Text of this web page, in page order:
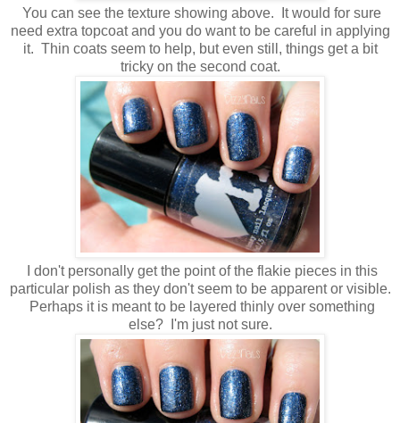
You can see the texture showing above. It would for sure
need extra topcoat and you do want to be careful in applying
it. Thin coats seem to help, but even still, things get a bit
tricky on the second coat.
I don't personally get the point of the flakie pieces in this
particular polish as they don't seem to be apparent or visible.
Perhaps it is meant to be layered thinly over something
else? I'm just not sure.